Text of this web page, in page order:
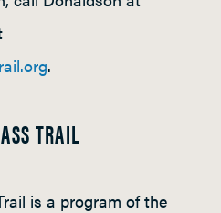
.
TRAIL
is a program of the